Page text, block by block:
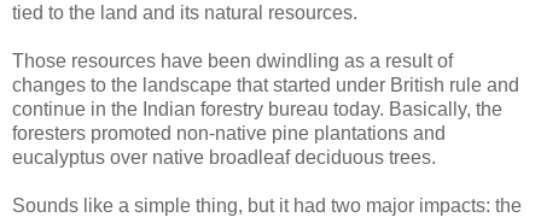
tied to the land and its natural resources.
Those resources have been dwindling as a result of
changes to the landscape that started under British rule and
continue in the Indian forestry bureau today. Basically, the
foresters promoted non-native pine plantations and
eucalyptus over native broadleaf deciduous trees.
Sounds like a simple thing, but it had two major impacts: the